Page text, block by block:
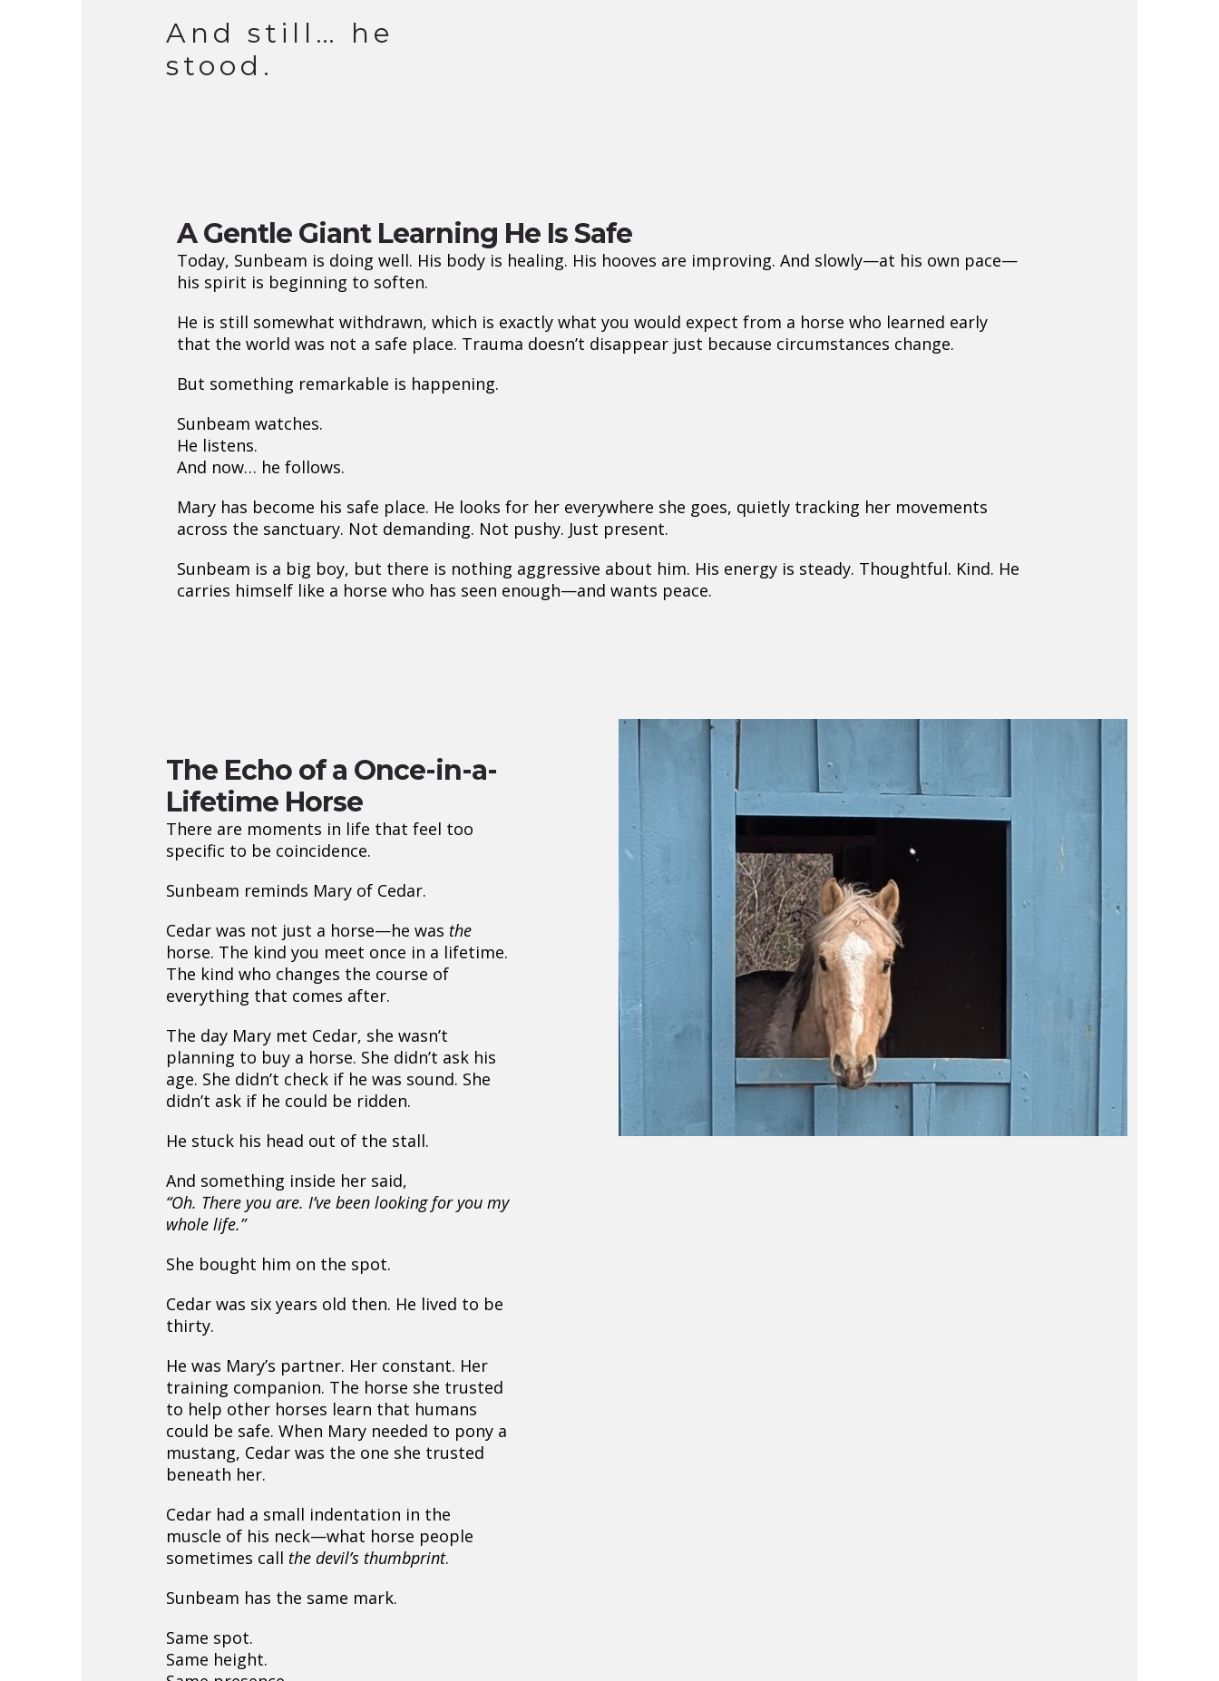
And still… he
stood.
A Gentle Giant Learning He Is Safe
Today, Sunbeam is doing well. His body is healing. His hooves are improving. And slowly—at his own pace—
his spirit is beginning to soften.
He is still somewhat withdrawn, which is exactly what you would expect from a horse who learned early
that the world was not a safe place. Trauma doesn’t disappear just because circumstances change.
But something remarkable is happening.
Sunbeam watches.
He listens.
And now… he follows.
Mary has become his safe place. He looks for her everywhere she goes, quietly tracking her movements
across the sanctuary. Not demanding. Not pushy. Just present.
Sunbeam is a big boy, but there is nothing aggressive about him. His energy is steady. Thoughtful. Kind. He
carries himself like a horse who has seen enough—and wants peace.
The Echo of a Once-in-a-
Lifetime Horse
There are moments in life that feel too
specific to be coincidence.
Sunbeam reminds Mary of Cedar.
Cedar was not just a horse—he was the
horse. The kind you meet once in a lifetime.
The kind who changes the course of
everything that comes after.
The day Mary met Cedar, she wasn’t
planning to buy a horse. She didn’t ask his
age. She didn’t check if he was sound. She
didn’t ask if he could be ridden.
He stuck his head out of the stall.
And something inside her said,
“Oh. There you are. I’ve been looking for you my
whole life.”
She bought him on the spot.
Cedar was six years old then. He lived to be
thirty.
He was Mary’s partner. Her constant. Her
training companion. The horse she trusted
to help other horses learn that humans
could be safe. When Mary needed to pony a
mustang, Cedar was the one she trusted
beneath her.
Cedar had a small indentation in the
muscle of his neck—what horse people
sometimes call the devil’s thumbprint.
Sunbeam has the same mark.
Same spot.
Same height.